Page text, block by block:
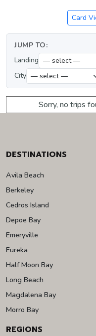
Card
JUMP TO:
Landing
City
Sorry, no trips
DESTINATIONS
Avila Beach
Berkeley
Cedros Island
Depoe Bay
Emeryville
Eureka
Half Moon Bay
Long Beach
Magdalena Bay
Morro Bay
REGIONS